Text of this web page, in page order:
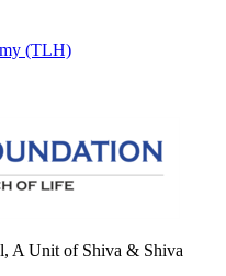
(TLH)
, A Unit of Shiva & Shiva